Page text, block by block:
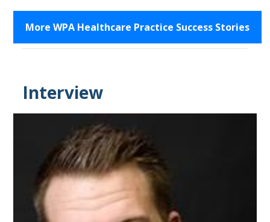
More WPA Healthcare Practice Success Stories
Interview